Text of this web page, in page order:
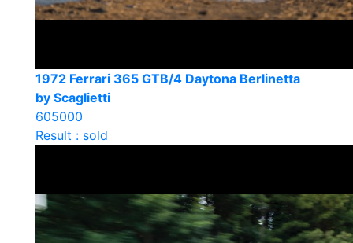
1972 Ferrari 365 GTB/4 Daytona Berlinetta
by Scaglietti
605000
Result : sold